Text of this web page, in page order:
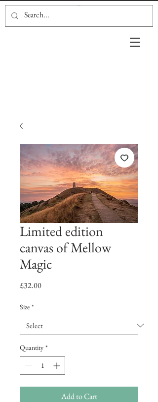
Limited edition
canvas of Mellow
Magic
£32.00Price
Size *
Quantity *
Add to Cart